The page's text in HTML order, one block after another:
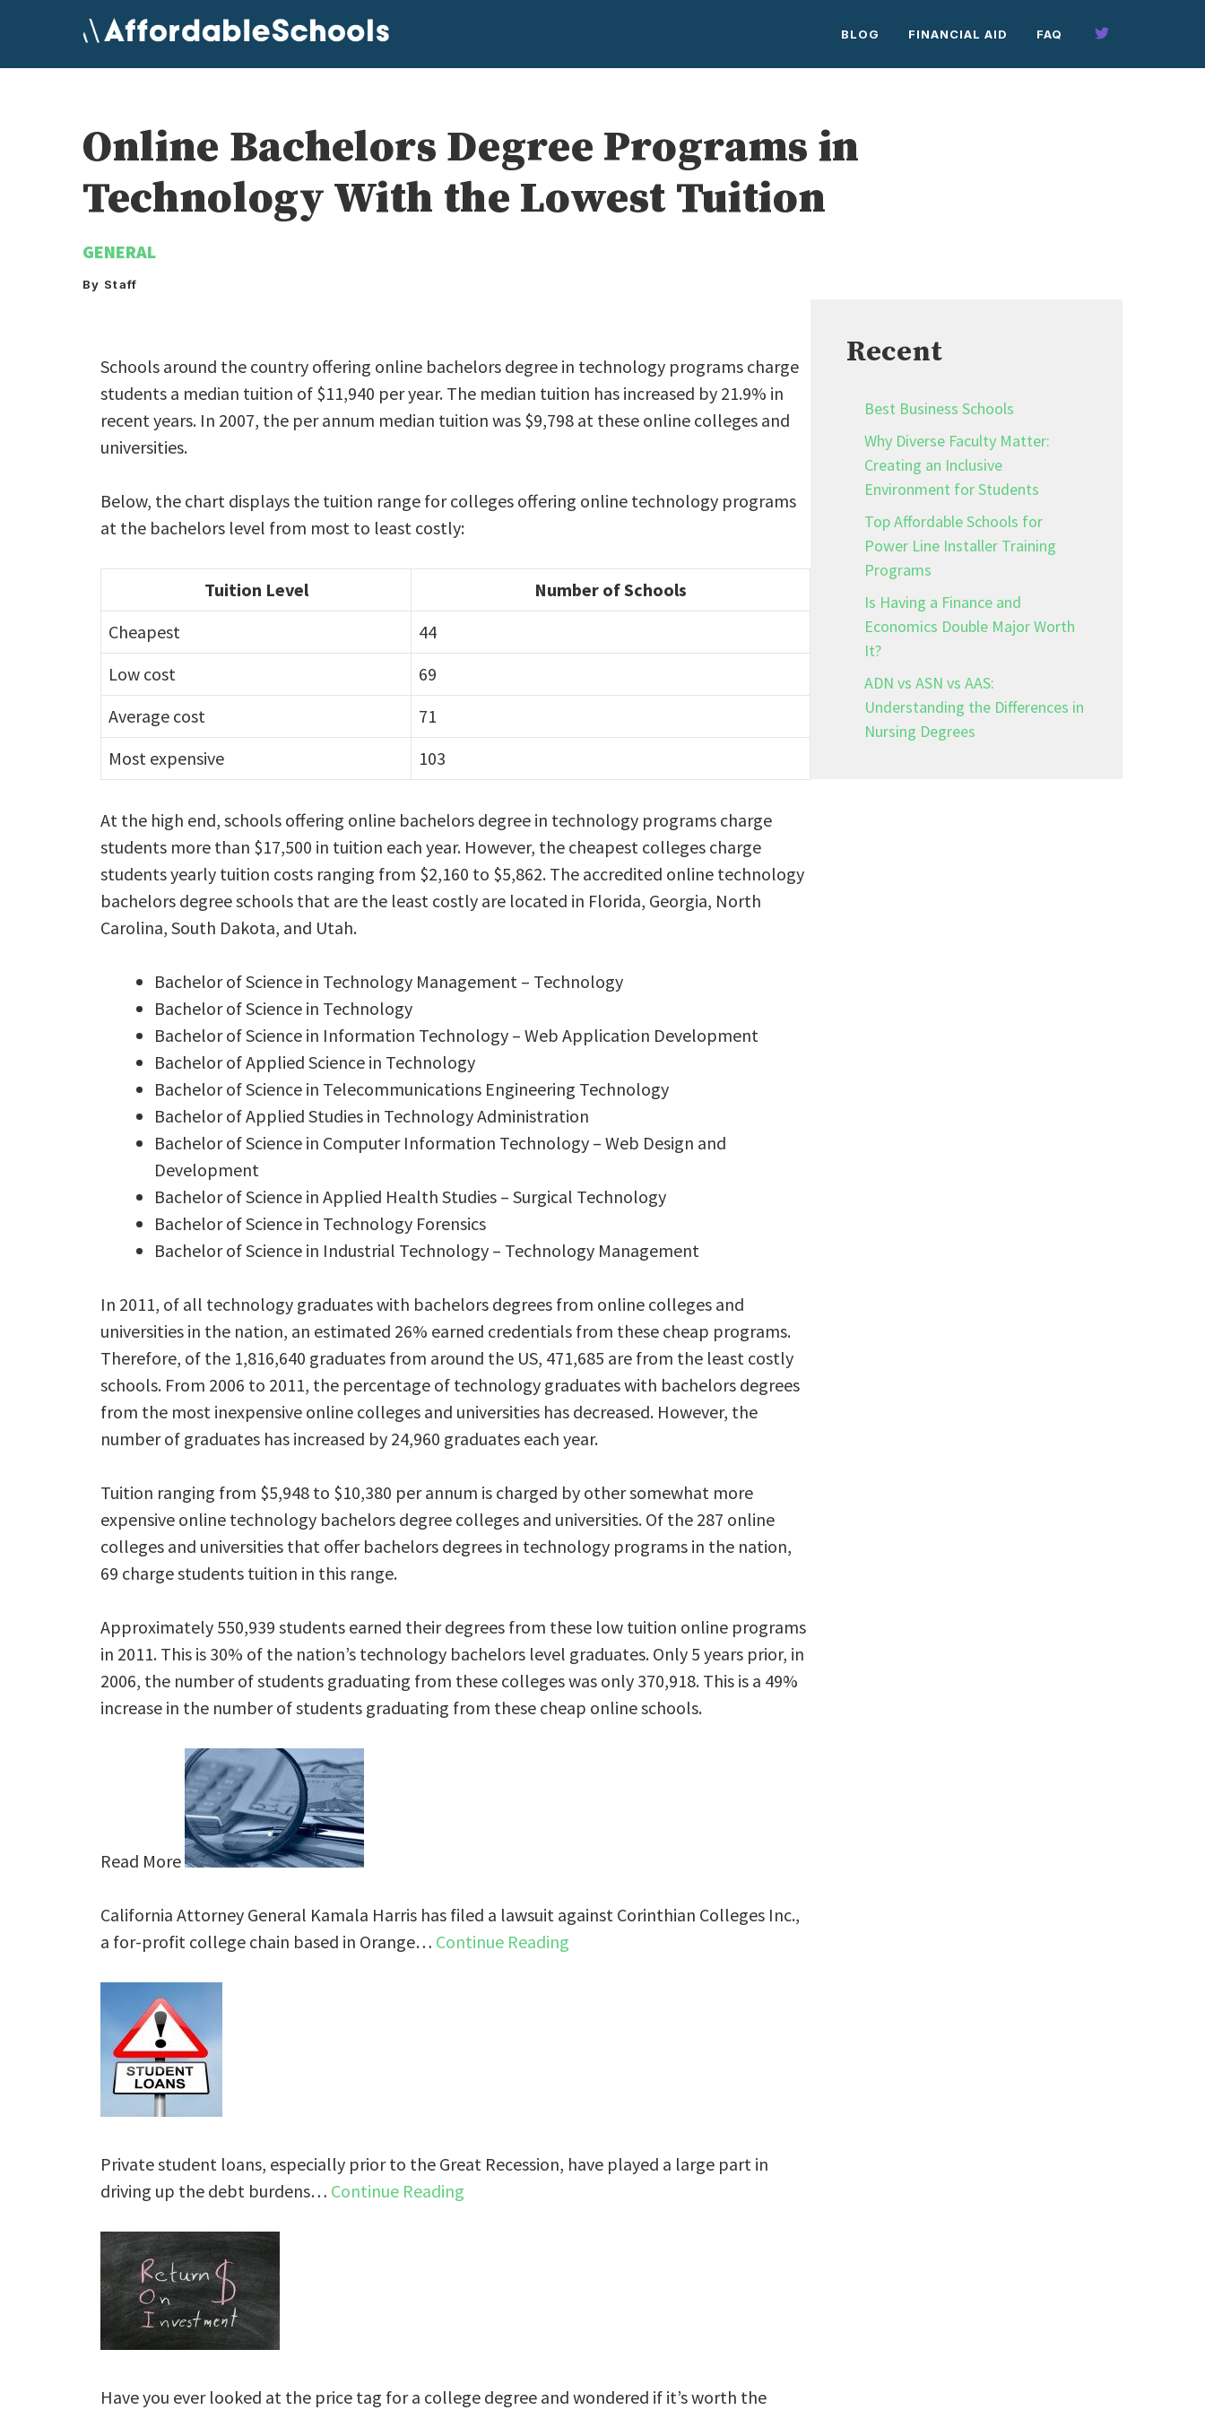
content
BLOG FINANCIAL AID FAQ
Online Bachelors Degree Programs in
Technology With the Lowest Tuition
GENERAL
By Staff
Schools around the country offering online bachelors degree in technology programs charge
students a median tuition of $11,940 per year. The median tuition has increased by 21.9% in
recent years. In 2007, the per annum median tuition was $9,798 at these online colleges and
universities.
Below, the chart displays the tuition range for colleges offering online technology programs
at the bachelors level from most to least costly:
Tuition Level
Number of Schools
Cheapest
44
Low cost
69
Average cost
71
Most expensive
103
At the high end, schools offering online bachelors degree in technology programs charge
students more than $17,500 in tuition each year. However, the cheapest colleges charge
students yearly tuition costs ranging from $2,160 to $5,862. The accredited online technology
bachelors degree schools that are the least costly are located in Florida, Georgia, North
Carolina, South Dakota, and Utah.
Bachelor of Science in Technology Management – Technology
Bachelor of Science in Technology
Bachelor of Science in Information Technology – Web Application Development
Bachelor of Applied Science in Technology
Bachelor of Science in Telecommunications Engineering Technology
Bachelor of Applied Studies in Technology Administration
Bachelor of Science in Computer Information Technology – Web Design and
Development
Bachelor of Science in Applied Health Studies – Surgical Technology
Bachelor of Science in Technology Forensics
Bachelor of Science in Industrial Technology – Technology Management
In 2011, of all technology graduates with bachelors degrees from online colleges and
universities in the nation, an estimated 26% earned credentials from these cheap programs.
Therefore, of the 1,816,640 graduates from around the US, 471,685 are from the least costly
schools. From 2006 to 2011, the percentage of technology graduates with bachelors degrees
from the most inexpensive online colleges and universities has decreased. However, the
number of graduates has increased by 24,960 graduates each year.
Tuition ranging from $5,948 to $10,380 per annum is charged by other somewhat more
expensive online technology bachelors degree colleges and universities. Of the 287 online
colleges and universities that offer bachelors degrees in technology programs in the nation,
69 charge students tuition in this range.
Approximately 550,939 students earned their degrees from these low tuition online programs
in 2011. This is 30% of the nation’s technology bachelors level graduates. Only 5 years prior, in
2006, the number of students graduating from these colleges was only 370,918. This is a 49%
increase in the number of students graduating from these cheap online schools.
Read More
California Attorney General Kamala Harris has filed a lawsuit against Corinthian Colleges Inc.,
a for-profit college chain based in Orange… Continue Reading
Private student loans, especially prior to the Great Recession, have played a large part in
driving up the debt burdens… Continue Reading
Have you ever looked at the price tag for a college degree and wondered if it’s worth the
Recent
Best Business Schools
Why Diverse Faculty Matter:
Creating an Inclusive
Environment for Students
Top Affordable Schools for
Power Line Installer Training
Programs
Is Having a Finance and
Economics Double Major Worth
It?
ADN vs ASN vs AAS:
Understanding the Differences in
Nursing Degrees